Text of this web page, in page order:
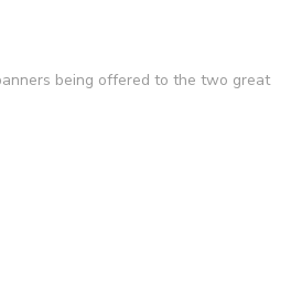
being offered to the two great